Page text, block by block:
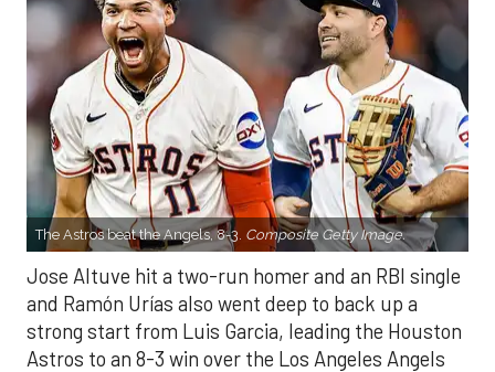
The Astros beat the Angels, 8-3. Composite Getty Image.
Jose Altuve hit a two-run homer and an RBI single
and Ramón Urías also went deep to back up a
strong start from Luis Garcia, leading the Houston
Astros to an 8-3 win over the Los Angeles Angels